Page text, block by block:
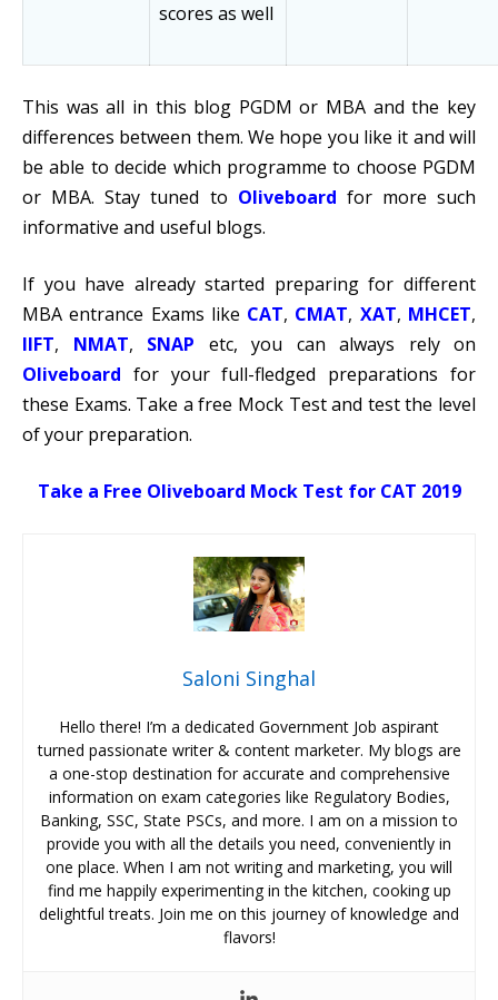
scores as well
This was all in this blog PGDM or MBA and the key
differences between them. We hope you like it and will
be able to decide which programme to choose PGDM
or MBA. Stay tuned to Oliveboard for more such
informative and useful blogs.
If you have already started preparing for different
MBA entrance Exams like CAT, CMAT, XAT, MHCET,
IIFT, NMAT, SNAP
etc, you can always rely on
Oliveboard for your full-fledged preparations for
these Exams. Take a free Mock Test and test the level
of your preparation.
Take a Free Oliveboard Mock Test for CAT 2019
Saloni Singhal
Hello there! I’m a dedicated Government Job aspirant
turned passionate writer & content marketer. My blogs are
a one-stop destination for accurate and comprehensive
information on exam categories like Regulatory Bodies,
Banking, SSC, State PSCs, and more. I am on a mission to
provide you with all the details you need, conveniently in
one place. When I am not writing and marketing, you will
find me happily experimenting in the kitchen, cooking up
delightful treats. Join me on this journey of knowledge and
flavors!